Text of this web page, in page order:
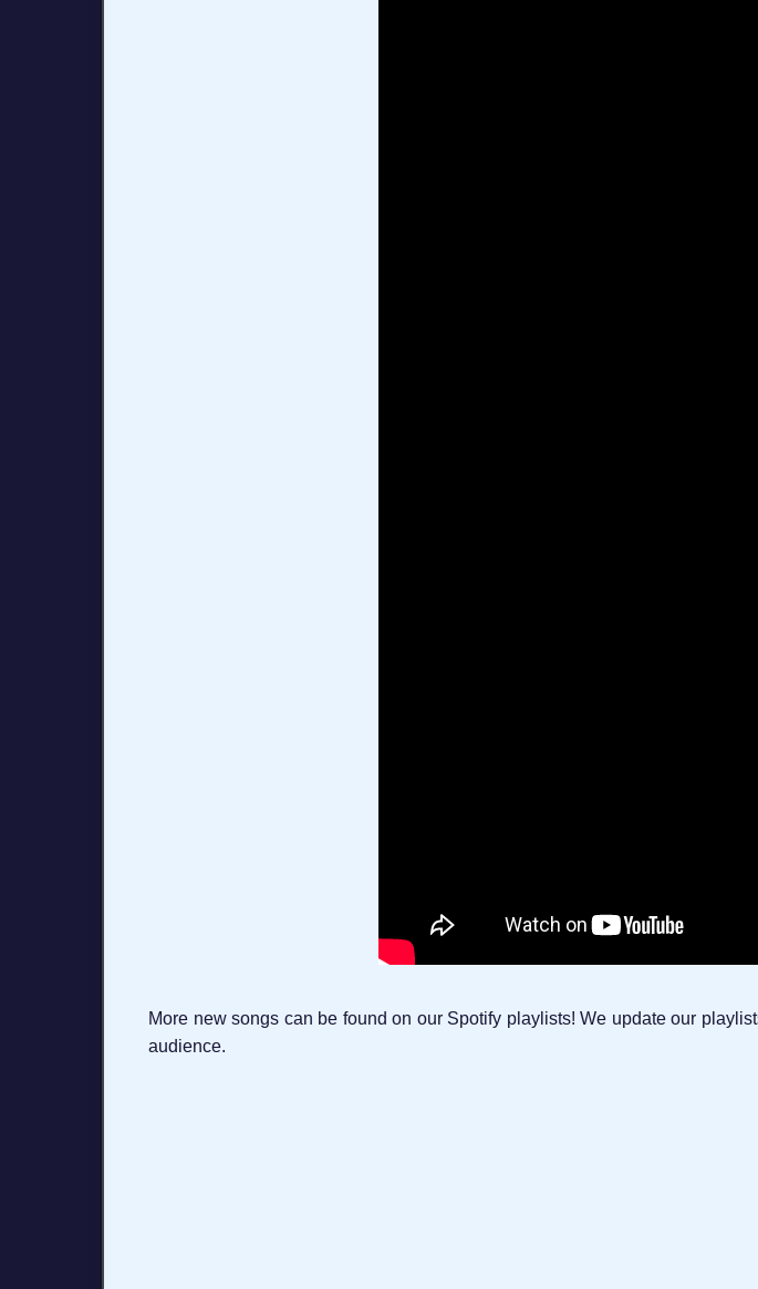
More new songs can be found on our Spotify playlists! We update our
audience.